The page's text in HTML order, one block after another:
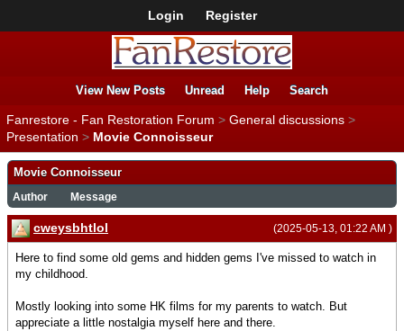
Login Register
View New Posts Unread Help Search
Fanrestore - Fan Restoration Forum > General discussions >
Presentation > Movie Connoisseur
Movie Connoisseur
Author Message
(2025-05-13, 01:22 AM )
cweysbhtlol
Here to find some old gems and hidden gems I've missed to watch in
my childhood.
Mostly looking into some HK films for my parents to watch. But
appreciate a little nostalgia myself here and there.